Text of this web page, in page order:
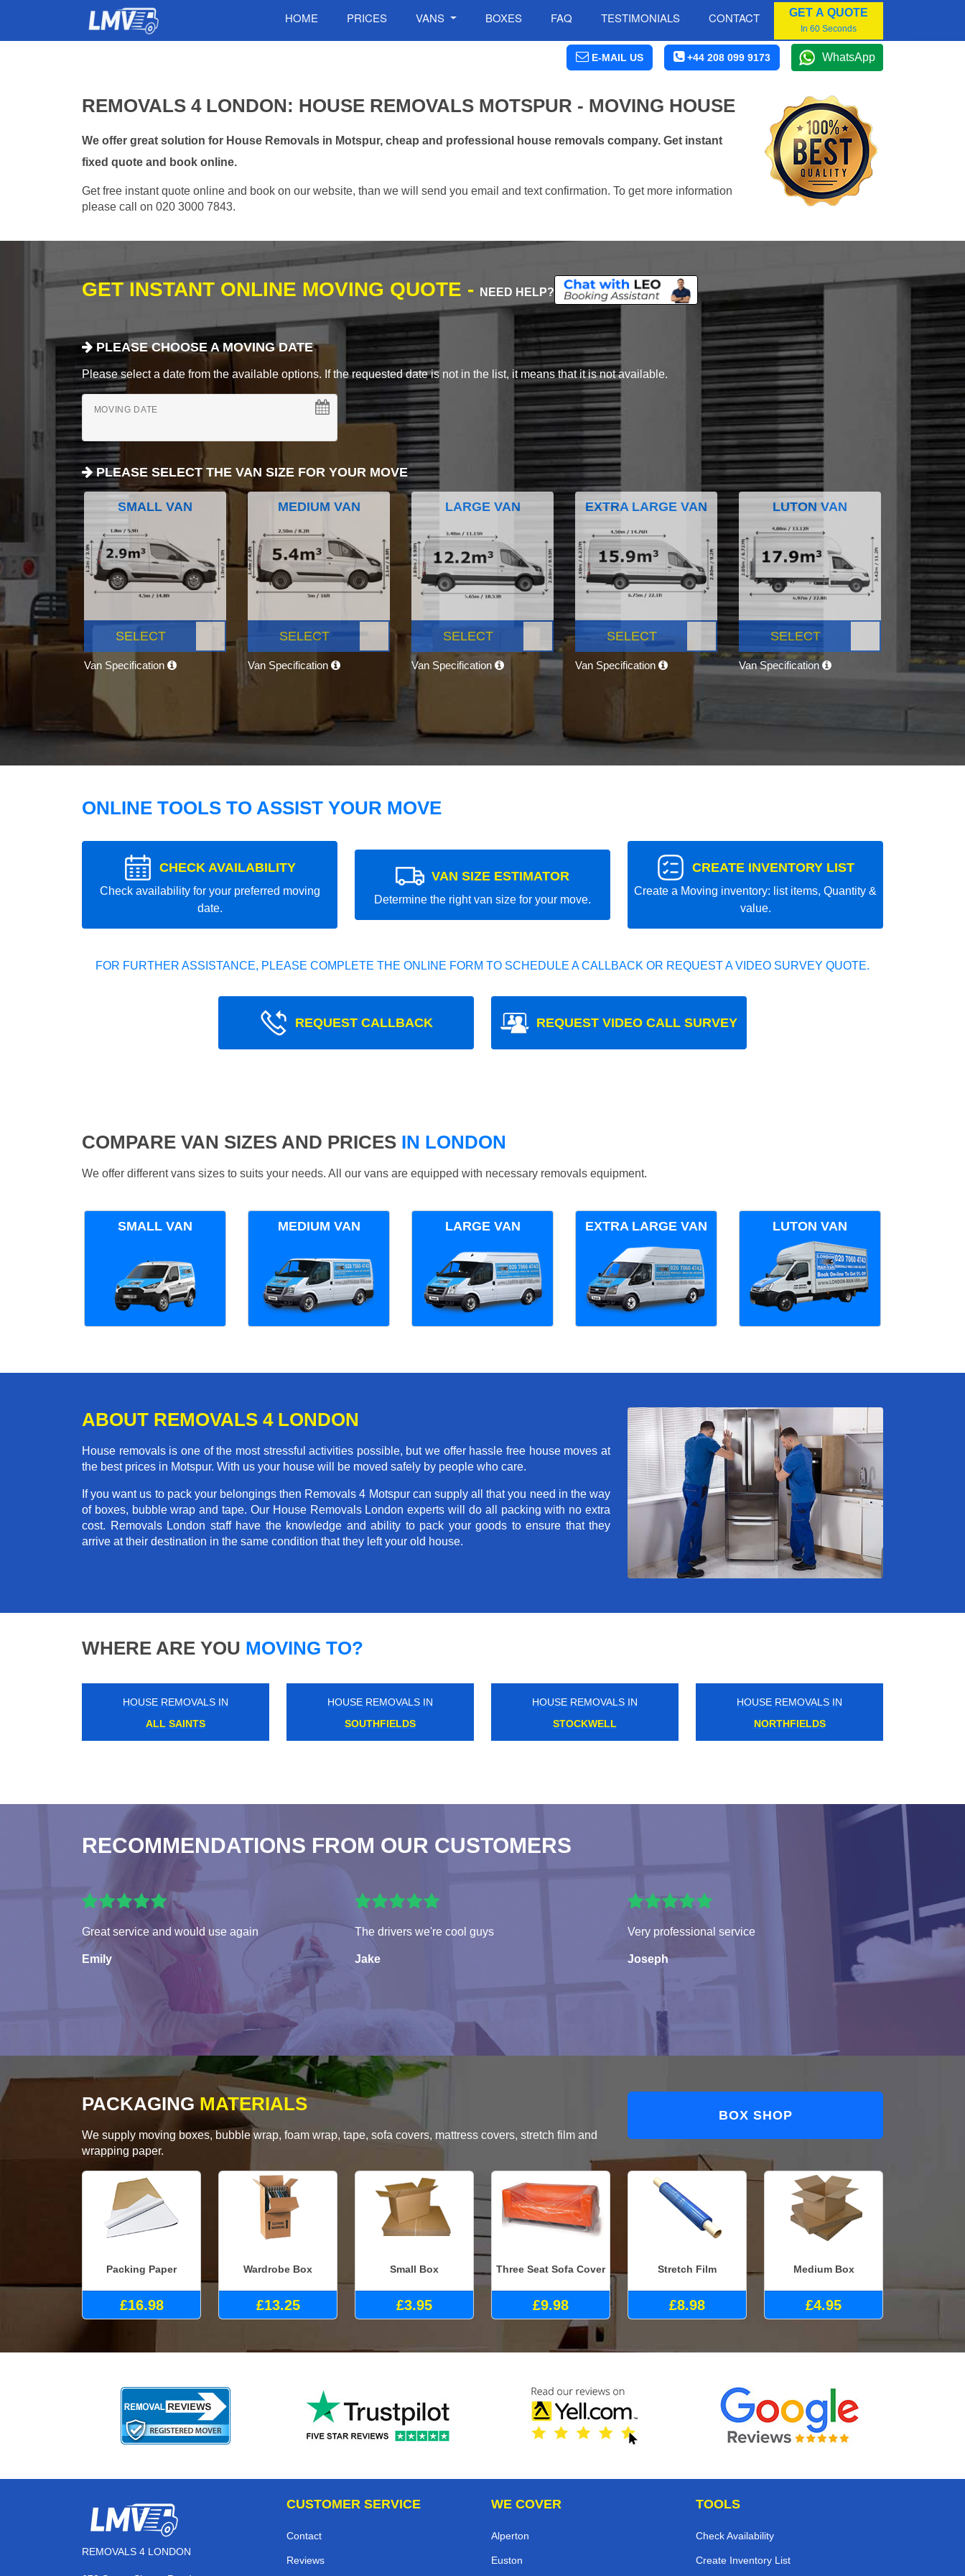
HOME PRICES VANS BOXES FAQ TESTIMONIALS CONTACT GET A QUOTE
In 60 Seconds
E-MAIL US +44 208 099 9173 WhatsApp
REMOVALS 4 LONDON: HOUSE REMOVALS MOTSPUR - MOVING HOUSE
We offer great solution for House Removals in Motspur, cheap and professional house removals company. Get instant
fixed quote and book online.
Get free instant quote online and book on our website, than we will send you email and text confirmation. To get more information
please call on 020 3000 7843.
GET INSTANT ONLINE MOVING QUOTE - NEED HELP?
PLEASE CHOOSE A MOVING DATE
Please select a date from the available options. If the requested date is not in the list, it means that it is not available.
MOVING DATE
PLEASE SELECT THE VAN SIZE FOR YOUR MOVE
SMALL VAN
SELECT
Van Specification
MEDIUM VAN
SELECT
Van Specification
LARGE VAN
SELECT
Van Specification
EXTRA LARGE VAN
SELECT
Van Specification
LUTON VAN
SELECT
Van Specification
ONLINE TOOLS TO ASSIST YOUR MOVE
CHECK AVAILABILITY
Check availability for your preferred moving
date.
VAN SIZE ESTIMATOR
Determine the right van size for your move.
CREATE INVENTORY LIST
Create a Moving inventory: list items, Quantity &
value.
FOR FURTHER ASSISTANCE, PLEASE COMPLETE THE ONLINE FORM TO SCHEDULE A CALLBACK OR REQUEST A VIDEO SURVEY QUOTE.
REQUEST CALLBACK REQUEST VIDEO CALL SURVEY
COMPARE VAN SIZES AND PRICES IN LONDON
We offer different vans sizes to suits your needs. All our vans are equipped with necessary removals equipment.
SMALL VAN MEDIUM VAN LARGE VAN EXTRA LARGE VAN LUTON VAN
ABOUT REMOVALS 4 LONDON
House removals is one of the most stressful activities possible, but we offer hassle free house moves at
the best prices in Motspur. With us your house will be moved safely by people who care.
If you want us to pack your belongings then Removals 4 Motspur can supply all that you need in the way
of boxes, bubble wrap and tape. Our House Removals London experts will do all packing with no extra
cost. Removals London staff have the knowledge and ability to pack your goods to ensure that they
arrive at their destination in the same condition that they left your old house.
WHERE ARE YOU MOVING TO?
HOUSE REMOVALS IN
QUEENS PARK
HOUSE REMOVALS IN
NORTH DULWICH
HOUSE REMOVALS IN
WESTBOURNE PARK
HOUSE REMOVALS IN
GLOUCESTER ROAD
RECOMMENDATIONS FROM OUR CUSTOMERS
Great service and would use again
Emily
The drivers we're cool guys
Jake
Very professional service
Joseph
PACKAGING MATERIALS
We supply moving boxes, bubble wrap, foam wrap, tape, sofa covers, mattress covers, stretch film and
wrapping paper.
BOX SHOP
Packing Paper
£16.98
Wardrobe Box
£13.25
Small Box
£3.95
Three Seat Sofa Cover
£9.98
Stretch Film
£8.98
Medium Box
£4.95
REMOVALS 4 LONDON
CUSTOMER SERVICE
Contact
Reviews
WE COVER
Alperton
Euston
TOOLS
Check Availability
Create Inventory List